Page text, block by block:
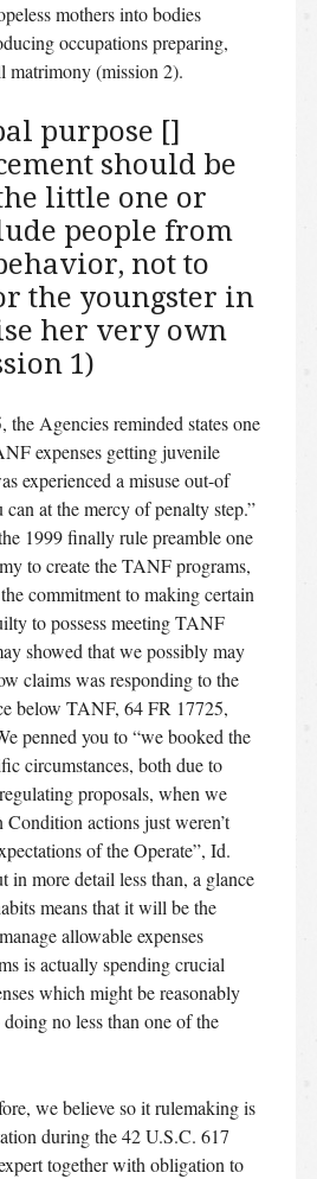
mothers into bodies
occupations preparing,
matrimony (mission 2).
purpose []
should be
little one or
people from
not to
the youngster in
her very own
1)
the Agencies reminded states one
expenses getting juvenile
experienced a misuse out-of
at the mercy of penalty step.”
1999 finally rule preamble one
to create the TANF programs,
commitment to making certain
to possess meeting TANF
showed that we possibly may
claims was responding to the
below TANF, 64 FR 17725,
penned you to “we booked the
circumstances, both due to
proposals, when we
actions just weren’t
of the Operate”, Id.
in more detail less than, a glance
means that it will be the
allowable expenses
is actually spending crucial
which might be reasonably
no less than one of the
we believe so it rulemaking is
during the 42 U.S.C. 617
together with obligation to